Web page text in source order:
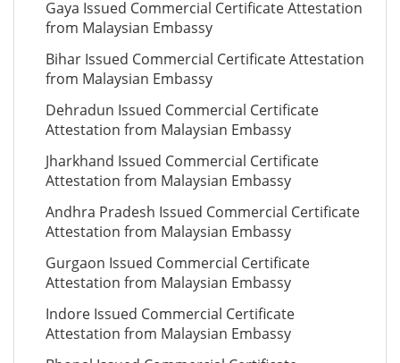
Gaya Issued Commercial Certificate Attestation
from Malaysian Embassy
Bihar Issued Commercial Certificate Attestation
from Malaysian Embassy
Dehradun Issued Commercial Certificate
Attestation from Malaysian Embassy
Jharkhand Issued Commercial Certificate
Attestation from Malaysian Embassy
Andhra Pradesh Issued Commercial Certificate
Attestation from Malaysian Embassy
Gurgaon Issued Commercial Certificate
Attestation from Malaysian Embassy
Indore Issued Commercial Certificate
Attestation from Malaysian Embassy